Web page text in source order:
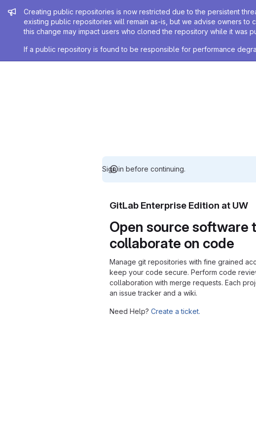
Admin message
Creating public repositories is now restricted due to the persistent
existing public repositories will remain as-is, but we advise owners
this change may impact users who cloned the repository while it was
If a public repository is found to be responsible for performance
Sign in before continuing.
GitLab Enterprise Edition at UW
Open source software
collaborate on code
Manage git repositories with fine grained
keep your code secure. Perform code
collaboration with merge requests. Each
an issue tracker and a wiki.
Need Help? Create a ticket.